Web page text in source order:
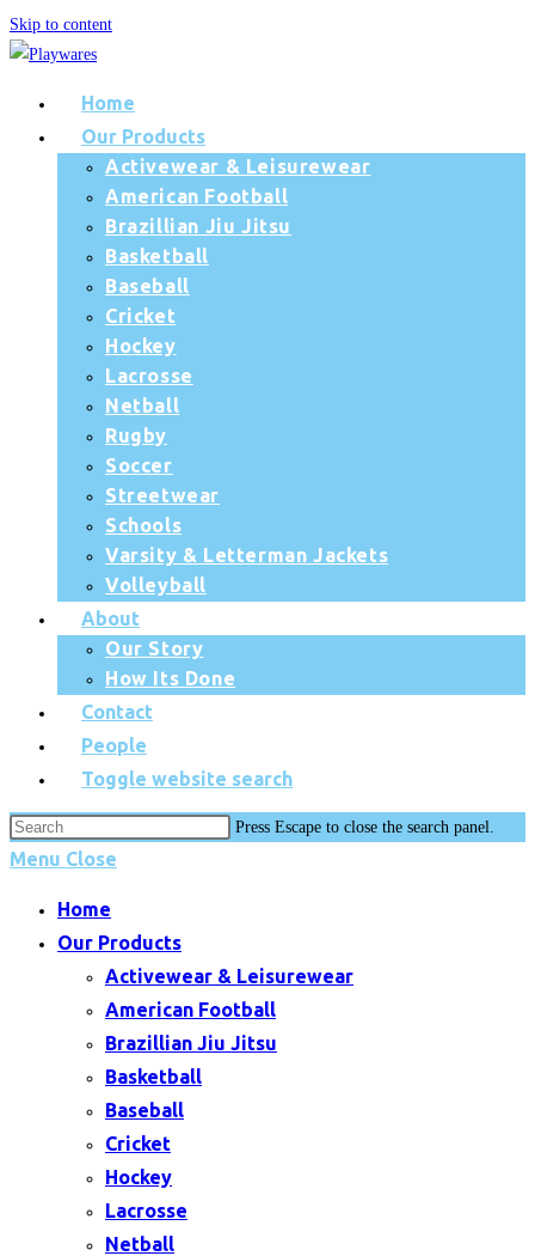
Skip to content
Home
Our Products
Activewear & Leisurewear
American Football
Brazillian Jiu Jitsu
Basketball
Baseball
Cricket
Hockey
Lacrosse
Netball
Rugby
Soccer
Streetwear
Schools
Varsity & Letterman Jackets
Volleyball
About
Our Story
How Its Done
Contact
People
Toggle website search
Press Escape to close the search panel.
Menu Close
Home
Our Products
Activewear & Leisurewear
American Football
Brazillian Jiu Jitsu
Basketball
Baseball
Cricket
Hockey
Lacrosse
Netball